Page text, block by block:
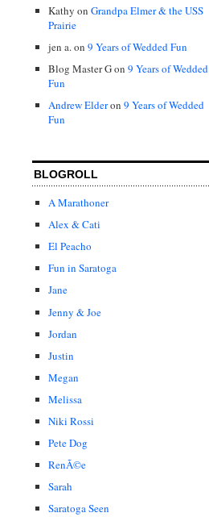
Kathy on Grandpa Elmer & the USS
Prairie
jen a.on 9 Years of Wedded Fun
Blog Master Gon 9 Years of Wedded
Fun
Andrew Elderon 9 Years of Wedded
Fun
BLOGROLL
A Marathoner
Alex & Cati
El Peacho
Fun in Saratoga
Jane
Jenny & Joe
Jordan
Justin
Megan
Melissa
Niki Rossi
Pete Dog
RenÃ©e
Sarah
Saratoga Seen